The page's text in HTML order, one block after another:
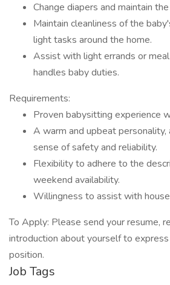
Change diapers and maintain
Maintain cleanliness of the
light tasks around the home.
Assist with light errands or
handles baby duties.
Requirements:
Proven babysitting experience
A warm and upbeat personality,
sense of safety and reliability.
Flexibility to adhere to the
weekend availability.
Willingness to assist with
To Apply: Please send your resume,
introduction about yourself to
position.
Job Tags